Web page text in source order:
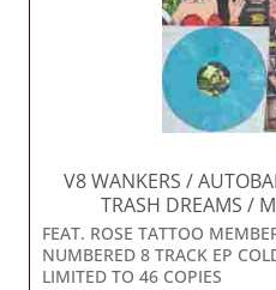
V8 WANKERS /
TRASH DREAMS /
FEAT. ROSE TATTOO
NUMBERED 8 TRACK EP
LIMITED TO 46 COPIES